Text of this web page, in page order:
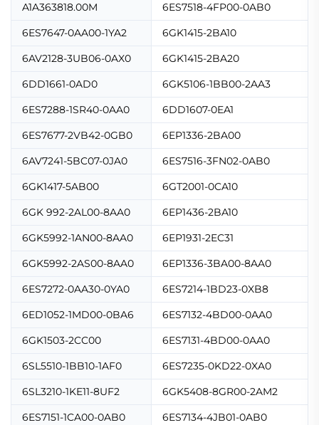
A1A363818.00M
6ES7518-4FP00-0AB0
6ES7647-0AA00-1YA2
6GK1415-2BA10
6AV2128-3UB06-0AX0
6GK1415-2BA20
6DD1661-0AD0
6GK5106-1BB00-2AA3
6ES7288-1SR40-0AA0
6DD1607-0EA1
6ES7677-2VB42-0GB0
6EP1336-2BA00
6AV7241-5BC07-0JA0
6ES7516-3FN02-0AB0
6GK1417-5AB00
6GT2001-0CA10
6GK 992-2AL00-8AA0
6EP1436-2BA10
6GK5992-1AN00-8AA0
6EP1931-2EC31
6GK5992-2AS00-8AA0
6EP1336-3BA00-8AA0
6ES7272-0AA30-0YA0
6ES7214-1BD23-0XB8
6ED1052-1MD00-0BA6
6ES7132-4BD00-0AA0
6GK1503-2CC00
6ES7131-4BD00-0AA0
6SL5510-1BB10-1AF0
6ES7235-0KD22-0XA0
6SL3210-1KE11-8UF2
6GK5408-8GR00-2AM2
6ES7151-1CA00-0AB0
6ES7134-4JB01-0AB0